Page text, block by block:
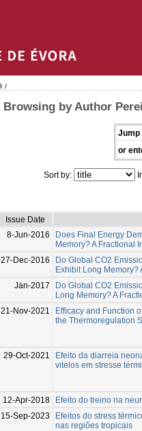
/
Browsing by Author
Jump
or
Sort by:
Issue Date
8-Jun-2016
Does Final Energy
Memory? A Fractional
27-Dec-2016
Do Global CO2
Exhibit Long Memory?
Jan-2017
Do Global CO2
Long Memory? A
21-Nov-2021
Efﬁcacy and Function
the Thermoregulation
29-Oct-2021
Efeito da diarreia
vitelos em stresse
12-Apr-2018
Efeito do treino na
15-Sep-2023
Efeitos do stress
nas regiões tropicais